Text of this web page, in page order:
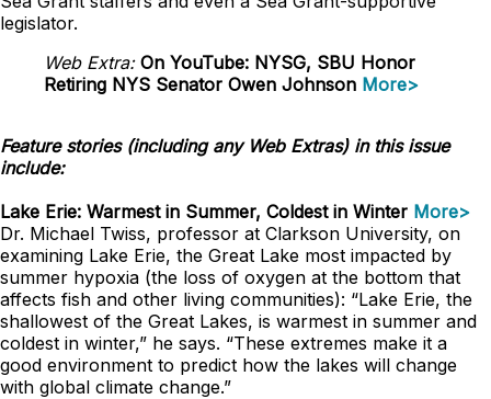
legislator.
Web Extra: On YouTube: NYSG, SBU Honor
Retiring NYS Senator Owen Johnson More>
Feature stories (including any Web Extras) in this issue
include:
Lake Erie: Warmest in Summer, Coldest in Winter More>
Dr. Michael Twiss, professor at Clarkson University, on
examining Lake Erie, the Great Lake most impacted by
summer hypoxia (the loss of oxygen at the bottom that
affects fish and other living communities): “Lake Erie, the
shallowest of the Great Lakes, is warmest in summer and
coldest in winter,” he says. “These extremes make it a
good environment to predict how the lakes will change
with global climate change.”